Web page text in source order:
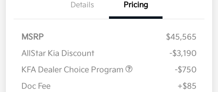
Details Pricing
MSRP
$45,565
AllStar Kia Discount
-$3,190
KFA Dealer Choice Program
-$750
Doc Fee
+$85